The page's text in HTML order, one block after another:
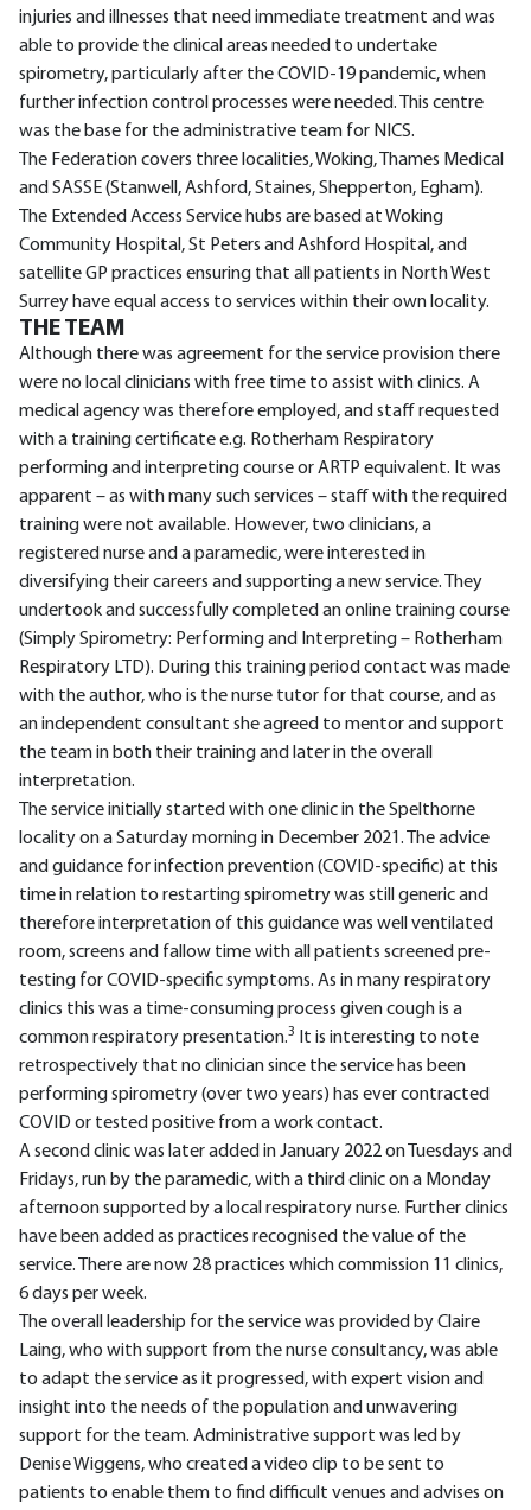
injuries and illnesses that need immediate treatment and was
able to provide the clinical areas needed to undertake
spirometry, particularly after the COVID-19 pandemic, when
further infection control processes were needed. This centre
was the base for the administrative team for NICS.
The Federation covers three localities, Woking, Thames Medical
and SASSE (Stanwell, Ashford, Staines, Shepperton, Egham).
The Extended Access Service hubs are based at Woking
Community Hospital, St Peters and Ashford Hospital, and
satellite GP practices ensuring that all patients in North West
Surrey have equal access to services within their own locality.
THE TEAM
Although there was agreement for the service provision there
were no local clinicians with free time to assist with clinics. A
medical agency was therefore employed, and staff requested
with a training certificate e.g. Rotherham Respiratory
performing and interpreting course or ARTP equivalent. It was
apparent – as with many such services – staff with the required
training were not available. However, two clinicians, a
registered nurse and a paramedic, were interested in
diversifying their careers and supporting a new service. They
undertook and successfully completed an online training course
(Simply Spirometry: Performing and Interpreting – Rotherham
Respiratory LTD). During this training period contact was made
with the author, who is the nurse tutor for that course, and as
an independent consultant she agreed to mentor and support
the team in both their training and later in the overall
interpretation.
The service initially started with one clinic in the Spelthorne
locality on a Saturday morning in December 2021. The advice
and guidance for infection prevention (COVID-specific) at this
time in relation to restarting spirometry was still generic and
therefore interpretation of this guidance was well ventilated
room, screens and fallow time with all patients screened pre-
testing for COVID-specific symptoms. As in many respiratory
clinics this was a time-consuming process given cough is a
common respiratory presentation.3
It is interesting to note
retrospectively that no clinician since the service has been
performing spirometry (over two years) has ever contracted
COVID or tested positive from a work contact.
A second clinic was later added in January 2022 on Tuesdays and
Fridays, run by the paramedic, with a third clinic on a Monday
afternoon supported by a local respiratory nurse. Further clinics
have been added as practices recognised the value of the
service. There are now 28 practices which commission 11 clinics,
6 days per week.
The overall leadership for the service was provided by Claire
Laing, who with support from the nurse consultancy, was able
to adapt the service as it progressed, with expert vision and
insight into the needs of the population and unwavering
support for the team. Administrative support was led by
Denise Wiggens, who created a video clip to be sent to
patients to enable them to find difficult venues and advises on